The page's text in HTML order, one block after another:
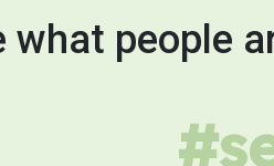
what people